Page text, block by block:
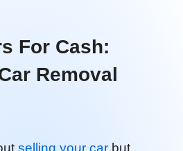
For Cash:
Removal
selling your car but